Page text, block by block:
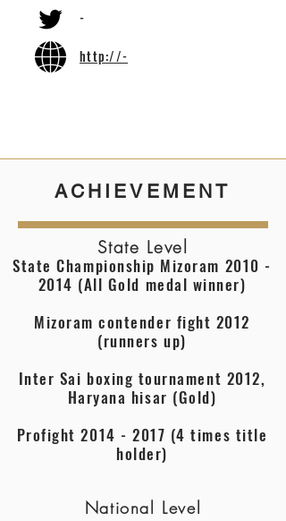
-
http://-
ACHIEVEMENT
State Level
State Championship Mizoram 2010 -
2014 (All Gold medal winner)
Mizoram contender fight 2012
(runners up)
Inter Sai boxing tournament 2012,
Haryana hisar (Gold)
Profight2014 - 2017 (4 times title
holder)
National Level